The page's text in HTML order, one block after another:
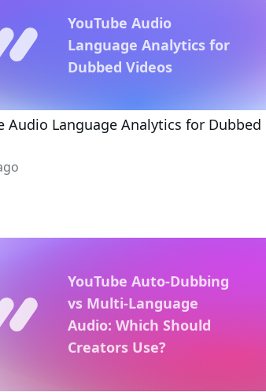
YouTube Audio
Language Analytics for
Dubbed Videos
Audio Language Analytics for Dubbed
YouTube Auto-Dubbing
vs Multi-Language
Audio: Which Should
Creators Use?